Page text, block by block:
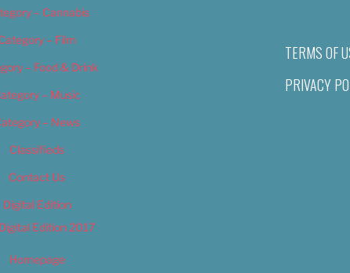
– Cannabis
– Film
– Food & Drink
– Music
– News
Classifieds
Contact Us
Digital Edition
Digital Edition 2017
Homepage
TERMS OF
PRIVACY